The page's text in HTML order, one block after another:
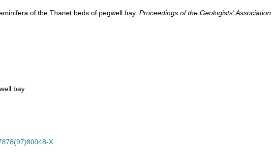
of the Thanet beds of pegwell bay.Proceedings of the Geologists' Association.
bay
X